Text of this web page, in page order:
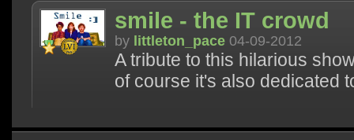
smile - the IT crowd
by littleton_pace 04-09-2012
A tribute to this hilarious
of course it's also dedicated